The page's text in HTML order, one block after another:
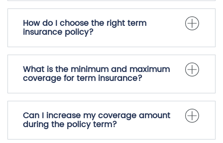
How do I choose the right term
insurance policy?
What is the minimum and maximum
coverage for term insurance?
Can I increase my coverage amount
during the policy term?